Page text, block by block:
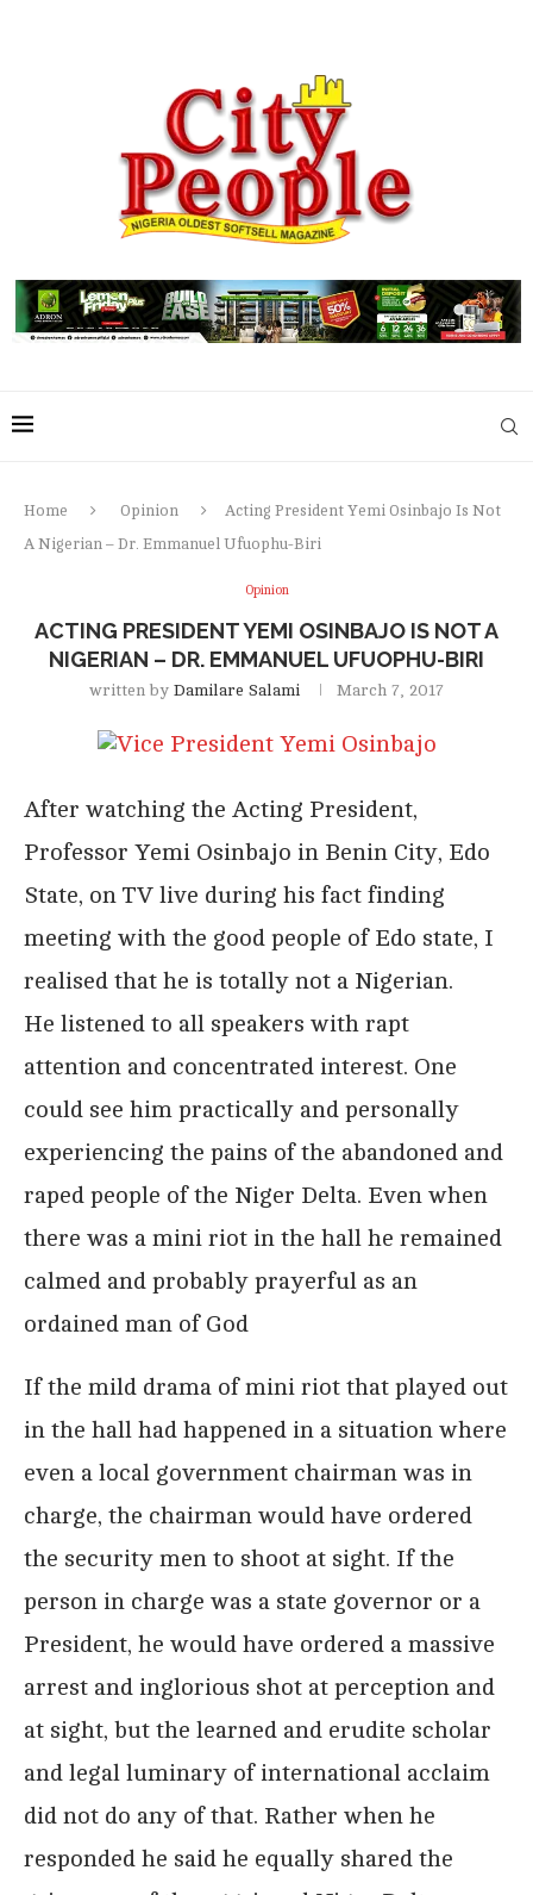
Home Opinion
Acting President Yemi Osinbajo Is Not
A Nigerian – Dr. Emmanuel Ufuophu-Biri
Opinion
ACTING PRESIDENT YEMI OSINBAJO IS NOT A
NIGERIAN – DR. EMMANUEL UFUOPHU-BIRI
written by Damilare Salami March 7, 2017
After watching the Acting President,
Professor Yemi Osinbajo in Benin City, Edo
State, on TV live during his fact finding
meeting with the good people of Edo state, I
realised that he is totally not a Nigerian.
He listened to all speakers with rapt
attention and concentrated interest. One
could see him practically and personally
experiencing the pains of the abandoned and
raped people of the Niger Delta. Even when
there was a mini riot in the hall he remained
calmed and probably prayerful as an
ordained man of God
If the mild drama of mini riot that played out
in the hall had happened in a situation where
even a local government chairman was in
charge, the chairman would have ordered
the security men to shoot at sight. If the
person in charge was a state governor or a
President, he would have ordered a massive
arrest and inglorious shot at perception and
at sight, but the learned and erudite scholar
and legal luminary of international acclaim
did not do any of that. Rather when he
responded he said he equally shared the